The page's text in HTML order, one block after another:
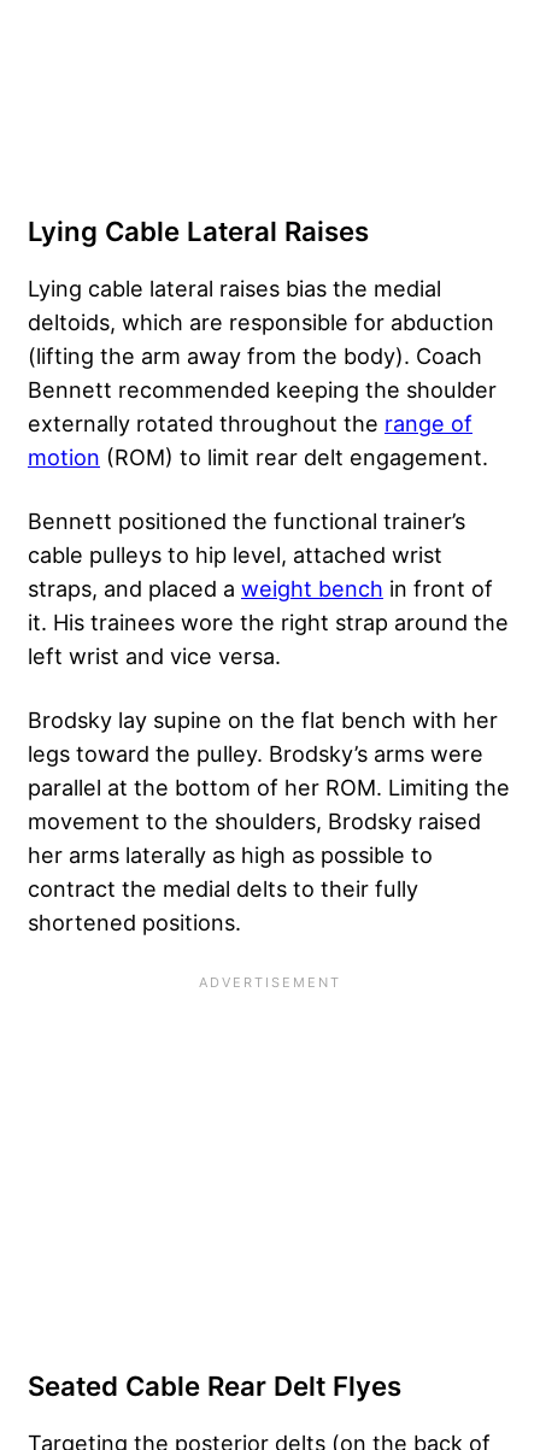
Lying Cable Lateral Raises
Lying cable lateral raises bias the medial
deltoids, which are responsible for abduction
(lifting the arm away from the body). Coach
Bennett recommended keeping the shoulder
externally rotated throughout the range of
motion (ROM) to limit rear delt engagement.
Bennett positioned the functional trainer’s
cable pulleys to hip level, attached wrist
straps, and placed a weight bench in front of
it. His trainees wore the right strap around the
left wrist and vice versa.
Brodsky lay supine on the flat bench with her
legs toward the pulley. Brodsky’s arms were
parallel at the bottom of her ROM. Limiting the
movement to the shoulders, Brodsky raised
her arms laterally as high as possible to
contract the medial delts to their fully
shortened positions.
Seated Cable Rear Delt Flyes
Targeting the posterior delts (on the back of